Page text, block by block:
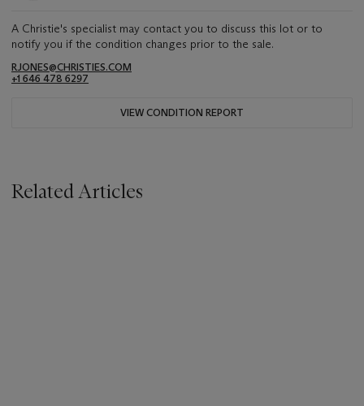
A Christie's specialist may contact you to discuss this lot or to
notify you if the condition changes prior to the sale.
RJONES@CHRISTIES.COM
+1 646 478 6297
VIEW CONDITION REPORT
Related Articles